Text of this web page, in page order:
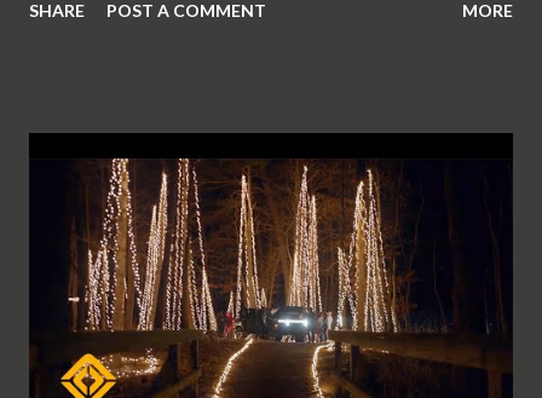
SHARE POST A COMMENT MORE